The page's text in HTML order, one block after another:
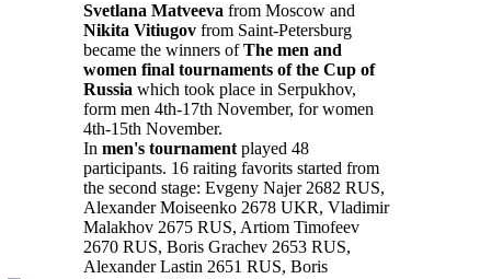
Svetlana Matveeva from Moscow and
Nikita Vitiugov from Saint-Petersburg
became the winners ofThe men and
women final tournaments of the Cup of
Russia which took place in Serpukhov,
form men 4th-17th November, for women
4th-15th November.
In men's tournament played 48
participants. 16 raiting favorits started from
the second stage: Evgeny Najer 2682 RUS,
Alexander Moiseenko 2678 UKR, Vladimir
Malakhov 2675 RUS, Artiom Timofeev
2670 RUS, Boris Grachev 2653 RUS,
Alexander Lastin 2651 RUS, Boris